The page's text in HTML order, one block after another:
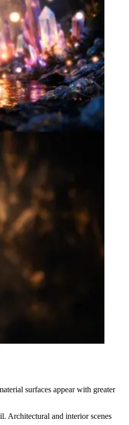
surfaces appear with greater
Architectural and interior scenes